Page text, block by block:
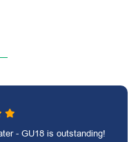
- GU18 is outstanding!